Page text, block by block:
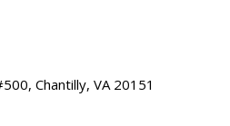
Chantilly, VA 20151